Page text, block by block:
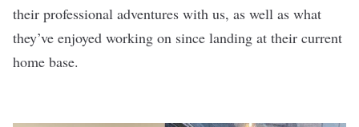
their professional adventures with us, as well as what
they’ve enjoyed working on since landing at their current
home base.